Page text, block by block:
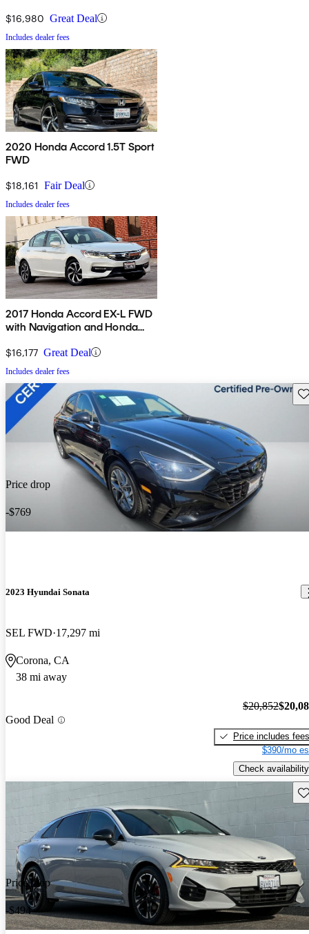
$16,980 Great Deal
Includes dealer fees
2020 Honda Accord 1.5T Sport
FWD
$18,161 Fair Deal
Includes dealer fees
2017 Honda Accord EX-L FWD
with Navigation and Honda
$16,177 Great Deal
Includes dealer fees
Price drop
-$769
2023 Hyundai Sonata
SEL FWD 17,297 mi
Corona, CA
38 mi away
Good Deal
$20,852
Price includes fees
$390/mo
Check availability
Price drop
-$494